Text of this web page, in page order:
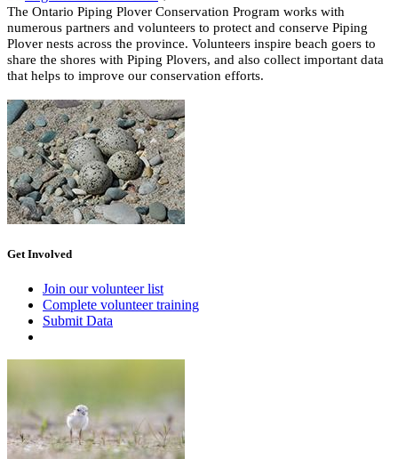
The Ontario Piping Plover Conservation Program works with
numerous partners and volunteers to protect and conserve Piping
Plover nests across the province. Volunteers inspire beach goers to
share the shores with Piping Plovers, and also collect important data
that helps to improve our conservation efforts.
Get Involved
Join our volunteer list
Complete volunteer training
Submit Data